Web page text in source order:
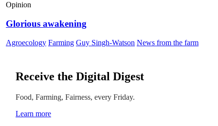
Opinion
Glorious awakening
Agroecology Farming Guy Singh-Watson News from the farm
Receive the Digital Digest
Food, Farming, Fairness, every Friday.
Learn more